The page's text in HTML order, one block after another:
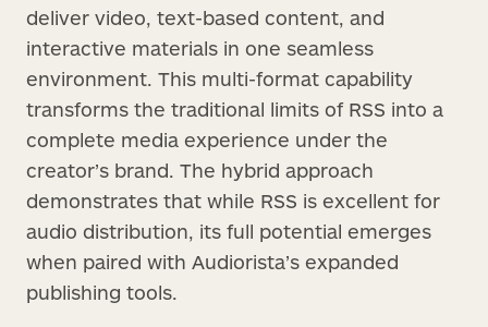
deliver video, text-based content, and
interactive materials in one seamless
environment. This multi-format capability
transforms the traditional limits of RSS into a
complete media experience under the
creator’s brand. The hybrid approach
demonstrates that while RSS is excellent for
audio distribution, its full potential emerges
when paired with Audiorista’s expanded
publishing tools.